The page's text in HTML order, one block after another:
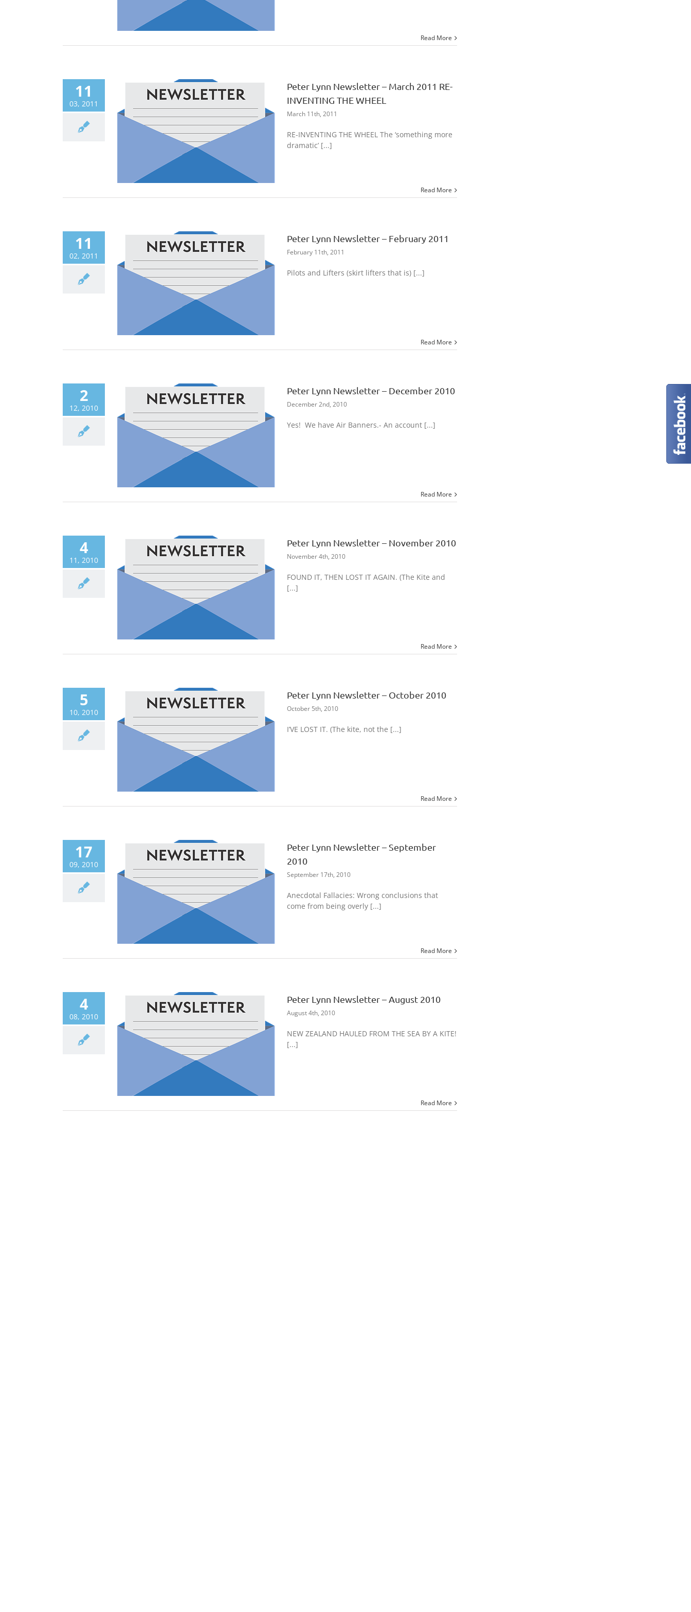
Read More
11
03, 2011
Peter Lynn Newsletter – March 2011 RE-
INVENTING THE WHEEL
March 11th, 2011
RE-INVENTING THE WHEEL The ‘something more
dramatic’ [...]
Read More
11
02, 2011
Peter Lynn Newsletter – February 2011
February 11th, 2011
Pilots and Lifters (skirt lifters that is) [...]
Read More
2
12, 2010
Peter Lynn Newsletter – December 2010
December 2nd, 2010
Yes! We have Air Banners.- An account [...]
Read More
4
11, 2010
Peter Lynn Newsletter – November 2010
November 4th, 2010
FOUND IT, THEN LOST IT AGAIN. (The Kite and
[...]
Read More
5
10, 2010
Peter Lynn Newsletter – October 2010
October 5th, 2010
I’VE LOST IT. (The kite, not the [...]
Read More
17
09, 2010
Peter Lynn Newsletter – September
2010
September 17th, 2010
Anecdotal Fallacies: Wrong conclusions that
come from being overly [...]
Read More
4
08, 2010
Peter Lynn Newsletter – August 2010
August 4th, 2010
NEW ZEALAND HAULED FROM THE SEA BY A KITE!
[...]
Read More